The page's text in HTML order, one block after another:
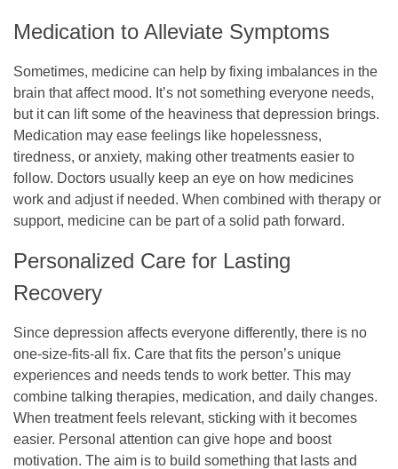
Medication to Alleviate Symptoms
Sometimes, medicine can help by fixing imbalances in the
brain that affect mood. It’s not something everyone needs,
but it can lift some of the heaviness that depression brings.
Medication may ease feelings like hopelessness,
tiredness, or anxiety, making other treatments easier to
follow. Doctors usually keep an eye on how medicines
work and adjust if needed. When combined with therapy or
support, medicine can be part of a solid path forward.
Personalized Care for Lasting
Recovery
Since depression affects everyone differently, there is no
one-size-fits-all fix. Care that fits the person’s unique
experiences and needs tends to work better. This may
combine talking therapies, medication, and daily changes.
When treatment feels relevant, sticking with it becomes
easier. Personal attention can give hope and boost
motivation. The aim is to build something that lasts and